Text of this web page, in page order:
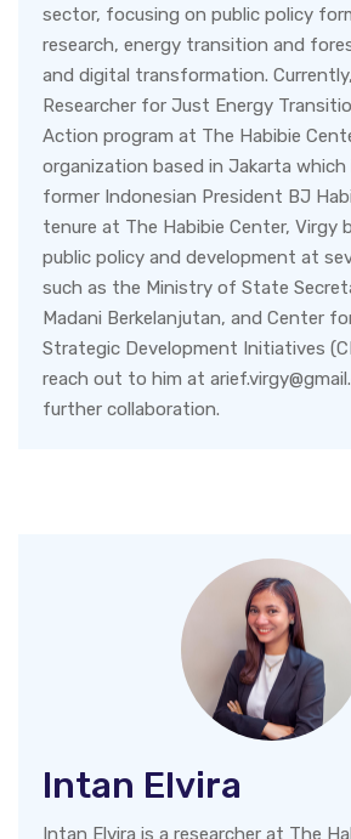
sector, focusing on public policy
research, energy transition and
and digital transformation.
Researcher for Just Energy
Action program at The Habibie
organization based in Jakarta
former Indonesian President BJ
tenure at The Habibie Center, Virgy
public policy and development at
such as the Ministry of State
Madani Berkelanjutan, and Center
Strategic Development Initiatives
reach out to him at
further collaboration.
Intan Elvira